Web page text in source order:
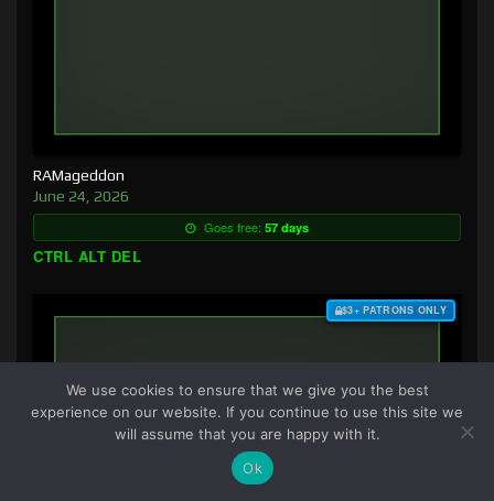
RAMageddon
June 24, 2026
Goes free: 57 days
CTRL ALT DEL
$3+ PATRONS ONLY
We use cookies to ensure that we give you the best
experience on our website. If you continue to use this site we
will assume that you are happy with it.
Ok